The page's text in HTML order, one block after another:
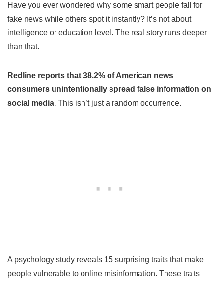
Have you ever wondered why some smart people fall for
fake news while others spot it instantly? It’s not about
intelligence or education level. The real story runs deeper
than that.
Redline reports that 38.2% of American news
consumers unintentionally spread false information on
social media. This isn’t just a random occurrence.
A psychology study reveals 15 surprising traits that make
people vulnerable to online misinformation. These traits